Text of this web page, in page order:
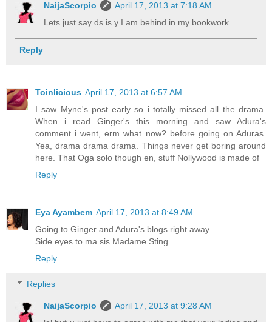
NaijaScorpio
April 17, 2013 at 7:18 AM
Lets just say ds is y I am behind in my bookwork.
Reply
Toinlicious April 17, 2013 at 6:57 AM
I saw Myne's post early so i totally missed all the drama.
When i read Ginger's this morning and saw Adura's
comment i went, erm what now? before going on Aduras.
Yea, drama drama drama. Things never get boring around
here. That Oga solo though en, stuff Nollywood is made of
Reply
Eya Ayambem April 17, 2013 at 8:49 AM
Going to Ginger and Adura's blogs right away.
Side eyes to ma sis Madame Sting
Reply
Replies
NaijaScorpio
April 17, 2013 at 9:28 AM